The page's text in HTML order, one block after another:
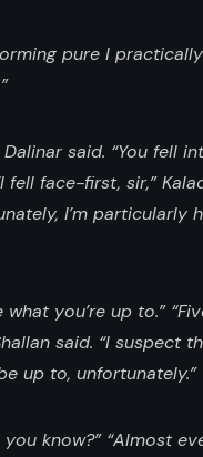
pure I
Dalinar said. “You fell
fell face-first, sir,”
I’m particularly
what you’re up to.”
said. “I suspect
up to, unfortunately.”
you know?” “Almost